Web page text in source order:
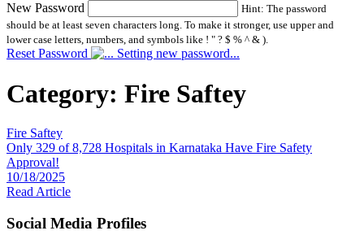
New Password
Hint: The password
should be at least seven characters long. To make it stronger, use upper and
lower case letters, numbers, and symbols like ! " ? $ % ^ & ).
Reset Password Setting new password...
Category: Fire Saftey
Fire Saftey
Only 329 of 8,728 Hospitals in Karnataka Have Fire Safety
Approval!
10/18/2025
Read Article
Social Media Profiles